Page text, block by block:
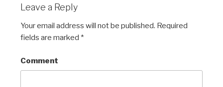
Leave a Reply
Your email address will not be published. Required
fields are marked *
Comment